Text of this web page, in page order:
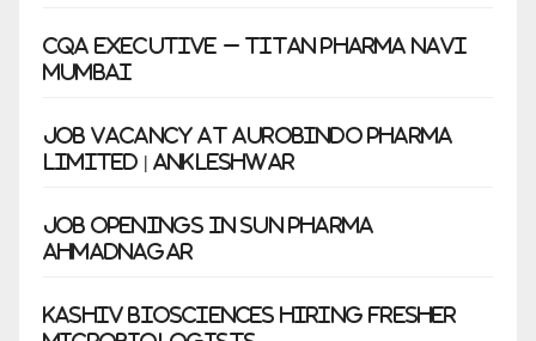
CQA Executive – Titan Pharma Navi
Mumbai
Job Vacancy at Aurobindo Pharma
Limited | Ankleshwar
Job Openings in Sun Pharma
Ahmadnagar
Kashiv Biosciences Hiring Fresher